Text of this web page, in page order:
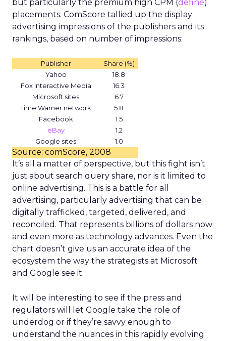
but particularly the premium high CPM (define)
placements. ComScore tallied up the display
advertising impressions of the publishers and its
rankings, based on number of impressions:
Publisher
Share (%)
Yahoo
18.8
Fox Interactive Media
16.3
Microsoft sites
6.7
Time Warner network
5.8
Facebook
1.5
eBay
1.2
Google sites
1.0
Source: comScore, 2008
It’s all a matter of perspective, but this fight isn’t
just about search query share, nor is it limited to
online advertising. This is a battle for all
advertising, particularly advertising that can be
digitally trafficked, targeted, delivered, and
reconciled. That represents billions of dollars now
and even more as technology advances. Even the
chart doesn’t give us an accurate idea of the
ecosystem the way the strategists at Microsoft
and Google see it.
It will be interesting to see if the press and
regulators will let Google take the role of
underdog or if they’re savvy enough to
understand the nuances in this rapidly evolving